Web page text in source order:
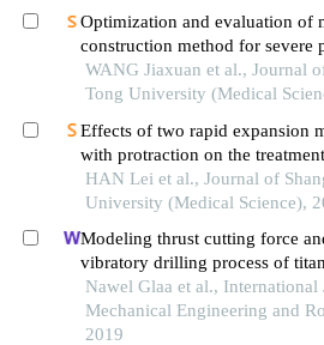
Optimization and evaluation of
construction method for severe
WANG Jiaxuan et al., Journal
Tong University (Medical
Effects of two rapid expansion
with protraction on the
ⅲ malocclusion in adolescents:
dimensional finite element
HAN Lei et al., Journal of
University (Medical Science),
Modeling thrust cutting force
vibratory drilling process of
Nawel Glaa et al., International
Mechanical Engineering and
2019